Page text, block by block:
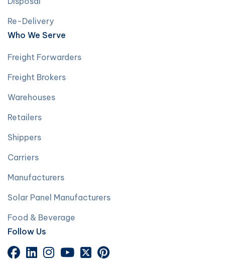
Re-Delivery
Who We Serve
Freight Forwarders
Freight Brokers
Warehouses
Retailers
Shippers
Carriers
Manufacturers
Solar Panel Manufacturers
Food & Beverage
Follow Us